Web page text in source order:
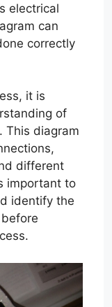
electrical
can
correctly
it is
of
This diagram
different
important to
identify the